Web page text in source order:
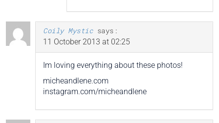
Coily Mystic says:
11 October 2013 at 02:25
Im loving everything about these photos!
micheandlene.com
instagram.com/micheandlene